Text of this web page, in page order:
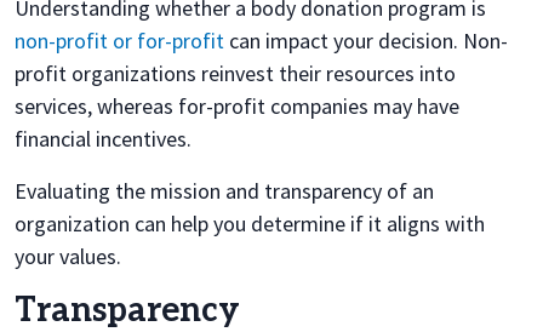
Understanding whether a body donation program is
non-profit or for-profit can impact your decision. Non-
profit organizations reinvest their resources into
services, whereas for-profit companies may have
financial incentives.
Evaluating the mission and transparency of an
organization can help you determine if it aligns with
your values.
Transparency